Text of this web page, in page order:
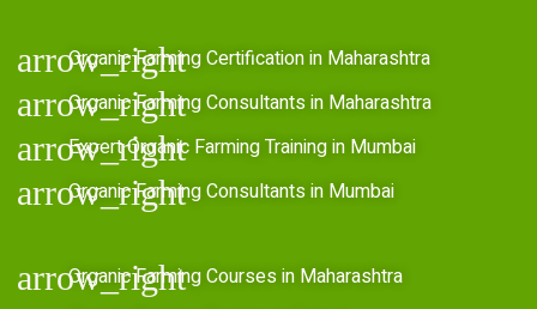
Organic Farming Certification in Maharashtra
Organic Farming Consultants in Maharashtra
Expert Organic Farming Training in Mumbai
Organic Farming Consultants in Mumbai
Organic Farming Courses in Maharashtra